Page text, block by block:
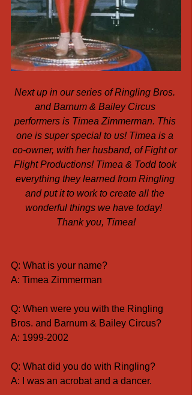
Next up in our series of Ringling Bros.
and Barnum & Bailey Circus
performers is Timea Zimmerman. This
one is super special to us! Timea is a
co-owner, with her husband, of Fight or
Flight Productions! Timea & Todd took
everything they learned from Ringling
and put it to work to create all the
wonderful things we have today!
Thank you, Timea!
Q: What is your name?
A: Timea Zimmerman
Q: When were you with the Ringling
Bros. and Barnum & Bailey Circus?
A: 1999-2002
Q: What did you do with Ringling?
A: I was an acrobat and a dancer.